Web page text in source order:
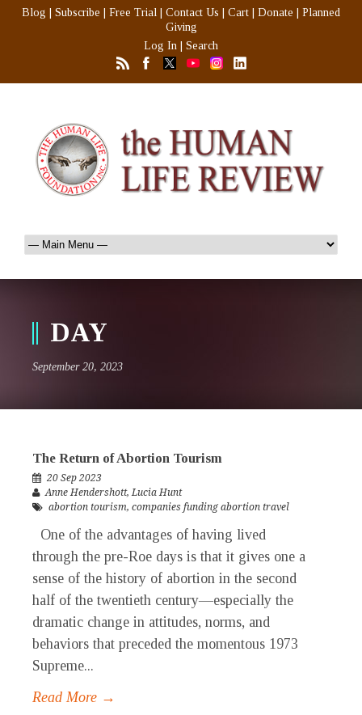
Blog Subscribe Free Trial Contact Us Cart Donate
Planned
Giving
Log In
Search
DAY
September 20, 2023
The Return of Abortion Tourism
20 Sep 2023
Anne Hendershott,Lucia Hunt
abortion tourism, companies funding abortion travel
One of the advantages of having lived
through the pre-Roe days is that it gives one a
sense of the history of abortion in the second
half of the twentieth century—especially the
dramatic change in attitudes, norms, and
behaviors that preceded the momentous 1973
Supreme...
Read More →